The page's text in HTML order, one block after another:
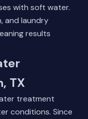
with soft water.
and laundry
results
TX
treatment
conditions. Since